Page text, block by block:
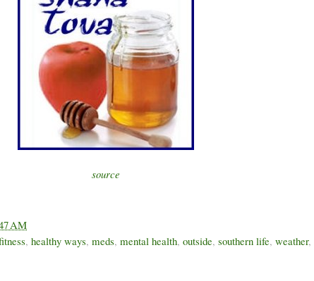
source
AM
, healthy ways, meds, mental health, outside, southern life, weather,